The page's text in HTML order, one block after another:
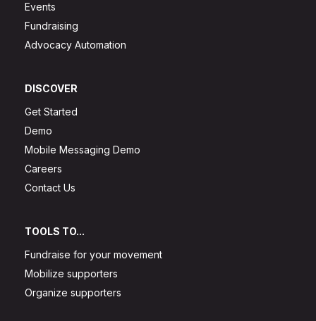
Events
Fundraising
Advocacy Automation
DISCOVER
Get Started
Demo
Mobile Messaging Demo
Careers
Contact Us
TOOLS TO...
Fundraise for your movement
Mobilize supporters
Organize supporters